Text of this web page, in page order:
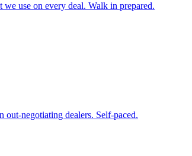
we use on every deal. Walk in prepared.
out-negotiating dealers. Self-paced.